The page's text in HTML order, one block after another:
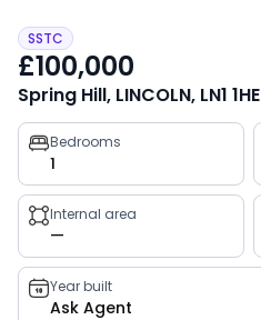
SSTC
£100,000
Spring Hill, LINCOLN, LN1 1HE
Property
key
facts
Bedrooms
1
Internal area
—
Year built
Ask Agent